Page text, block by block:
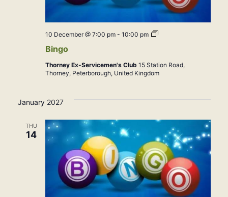
Bingo
10 December @ 7:00 pm- 10:00 pm Bingo
Thorney Ex-Servicemen's Club 15 Station Road,
Thorney, Peterborough, United Kingdom
January 2027
THU
14